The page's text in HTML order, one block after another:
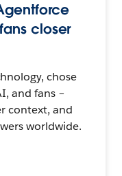
closer
chose
and fans –
context, and
worldwide.